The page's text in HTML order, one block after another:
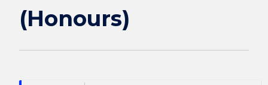
(Honours)